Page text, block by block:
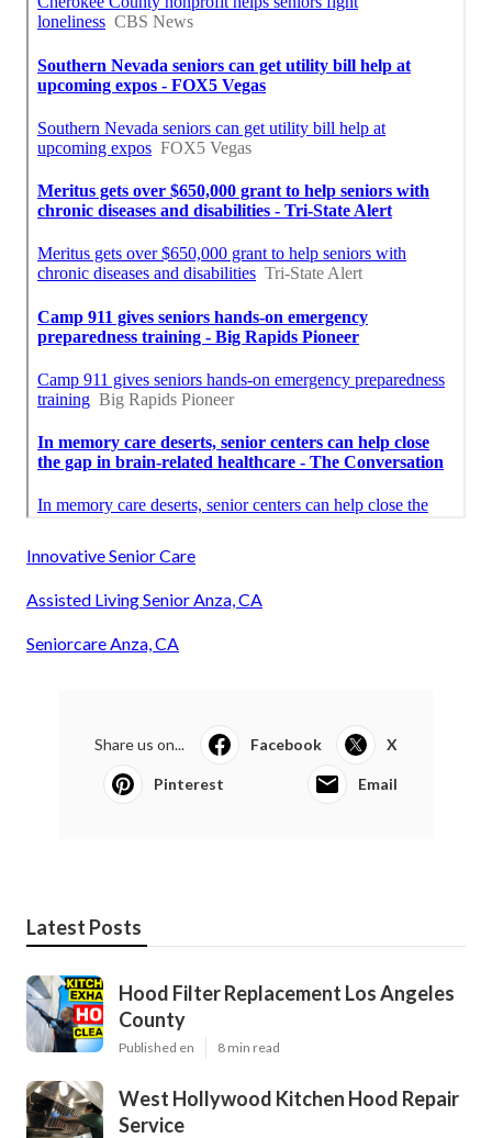
Innovative Senior Care
Assisted Living Senior Anza, CA
Seniorcare Anza, CA
Share us on... Facebook X
Pinterest Email
Latest Posts
Hood Filter Replacement Los Angeles
County
Published en 8 min read
West Hollywood Kitchen Hood Repair
Service